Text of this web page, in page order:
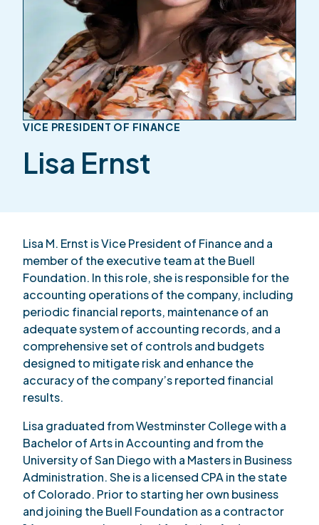
VICE PRESIDENT OF FINANCE
Lisa Ernst
Lisa M. Ernst is Vice President of Finance and a
member of the executive team at the Buell
Foundation. In this role, she is responsible for the
accounting operations of the company, including
periodic financial reports, maintenance of an
adequate system of accounting records, and a
comprehensive set of controls and budgets
designed to mitigate risk and enhance the
accuracy of the company’s reported financial
results.
Lisa graduated from Westminster College with a
Bachelor of Arts in Accounting and from the
University of San Diego with a Masters in Business
Administration. She is a licensed CPA in the state
of Colorado. Prior to starting her own business
and joining the Buell Foundation as a contractor